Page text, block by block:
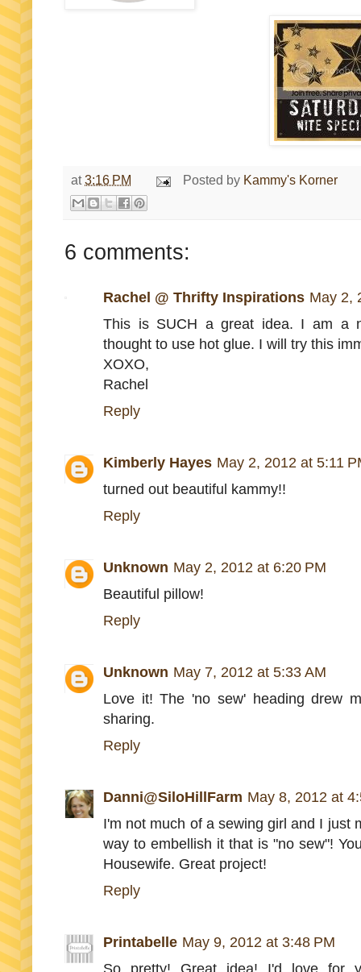
at3:16 PM Posted by Kammy's Korner
6 comments:
Rachel @ Thrifty Inspirations May 2,
This is SUCH a great idea. I am a
thought to use hot glue. I will try this
XOXO,
Rachel
Reply
Kimberly Hayes May 2, 2012 at 5:11
turned out beautiful kammy!!
Reply
Unknown May 2, 2012 at 6:20 PM
Beautiful pillow!
Reply
Unknown May 7, 2012 at 5:33 AM
Love it! The 'no sew' heading drew
sharing.
Reply
Danni@SiloHillFarm May 8, 2012 at
I'm not much of a sewing girl and I just
way to embellish it that is "no sew"!
Housewife. Great project!
Reply
Printabelle May 9, 2012 at 3:48 PM
So pretty! Great idea! I'd love